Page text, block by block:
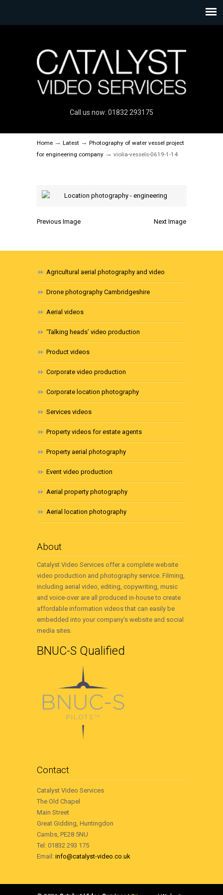
Call us now: 01832 293175
Home → Latest → Photography of water vessel project
for engineering company → violia-vessels-0619-1-14
Previous Image Next Image
Agricultural aerial photography and video
Drone photography Cambridgeshire
Aerial videos
‘Talking heads’ video production
Product videos
Corporate video production
Corporate location photography
Services videos
Property videos for estate agents
Property aerial photography
Event video production
Aerial property photography
Aerial location photography
About
Catalyst Video Services offer a complete website
video production and photography service. Filming,
including aerial video, editing, copywriting, music
and voice-over are all produced in-house to create
affordable information videos that can easily be
embedded into your company’s website and social
media sites.
BNUC-S Qualified
Contact
Catalyst Video Services
The Old Chapel
Main Street
Great Gidding, Huntingdon
Cambs, PE28 5NU
Tel: 01832 293 175
Email: info@catalyst-video.co.uk